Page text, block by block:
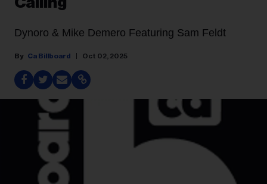
Dynoro & Mike Demero Featuring Sam Feldt
Ca Billboard Oct 02, 2025